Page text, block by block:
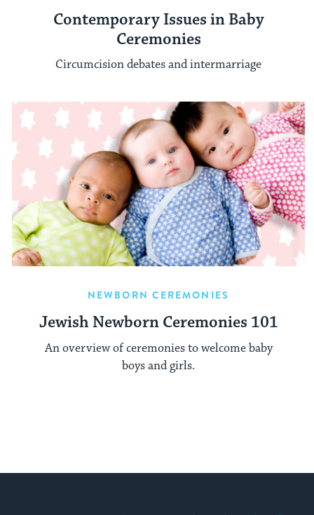
Contemporary Issues in Baby
Ceremonies
Circumcision debates and intermarriage
NEWBORN CEREMONIES
Jewish Newborn Ceremonies 101
An overview of ceremonies to welcome baby
boys and girls.